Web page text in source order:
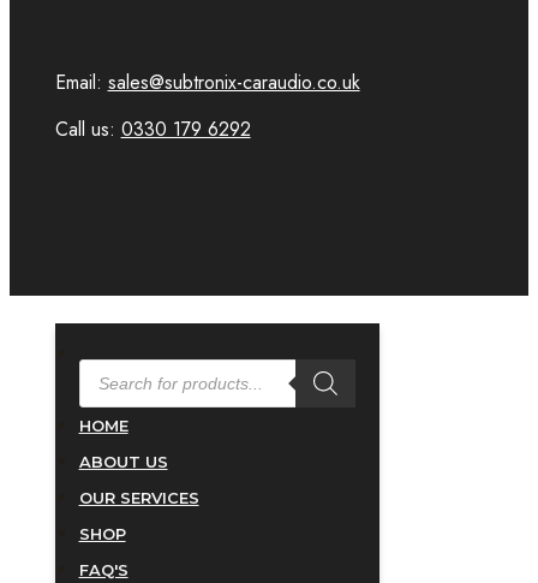
PRODUCTS
SEARCH
HOME
ABOUT US
OUR SERVICES
SHOP
FAQ'S
Email: sales@subtronix-caraudio.co.uk
Call us: 0330 179 6292